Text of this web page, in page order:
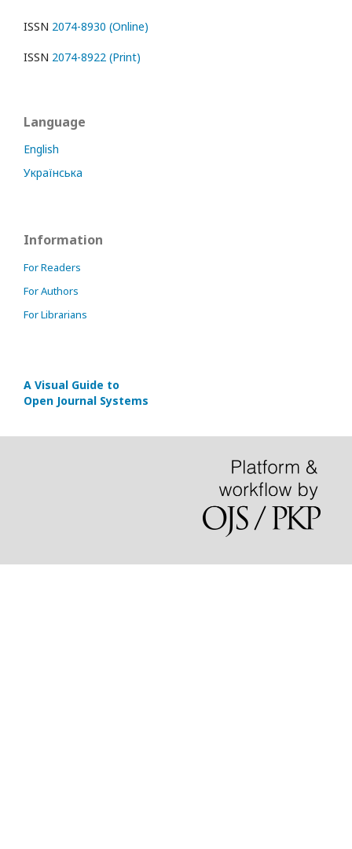
ISSN 2074-8930 (Online)
ISSN 2074-8922 (Print)
Language
English
Українська
Information
For Readers
For Authors
For Librarians
A Visual Guide to
Open Journal Systems